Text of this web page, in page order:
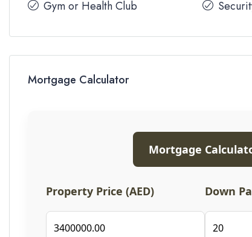
Gym or Health Club
Mortgage Calculator
Mortgage
Property Price (AED) Down